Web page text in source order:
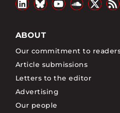
ABOUT
Our commitment to
Article submissions
Letters to the editor
Advertising
Our people